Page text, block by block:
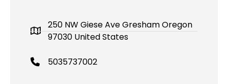
250 NW Giese Ave Gresham Oregon
97030 United States
5035737002